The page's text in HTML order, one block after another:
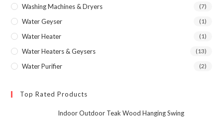
Washing Machines & Dryers (7)
Water Geyser (1)
Water Heater (1)
Water Heaters & Geysers (13)
Water Purifier (2)
Top Rated Products
Indoor Outdoor Teak Wood Hanging Swing